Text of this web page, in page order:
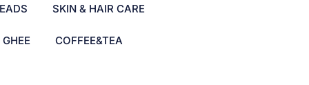
SKIN & HAIR CARE
COFFEE&TEA